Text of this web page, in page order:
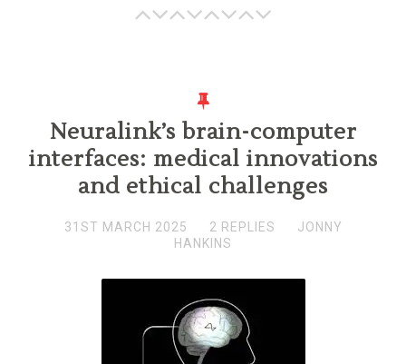
Neuralink’s brain-computer
interfaces: medical innovations
and ethical challenges
31ST MARCH 2025 2 REPLIES
JONNY
HANKINS